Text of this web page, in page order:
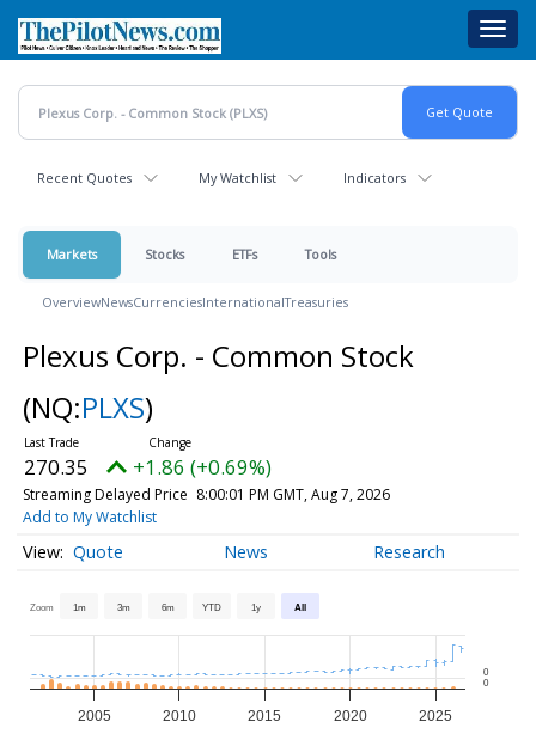
main
content
Recent Quotes My Watchlist Indicators
Markets Stocks ETFs Tools
OverviewNewsCurrenciesInternationalTreasuries
Plexus Corp. - Common Stock
(NQ:PLXS)
270.35 +1.86 (+0.69%)
Streaming Delayed Price 8:00:01 PM GMT, Aug 7, 2026
Add to My Watchlist
Quote News Research
Zoom 1m 3m 6m YTD 1y All
2005 2010 2015 2020 2025
0
0